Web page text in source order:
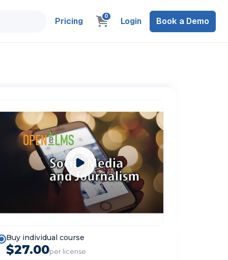
Pricing 0 Login Book a Demo
Buy individual course
$27.00per license